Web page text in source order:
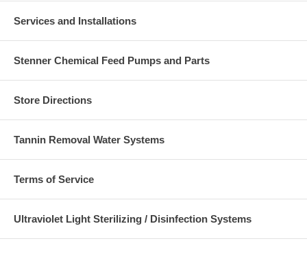
Services and Installations
Stenner Chemical Feed Pumps and Parts
Store Directions
Tannin Removal Water Systems
Terms of Service
Ultraviolet Light Sterilizing / Disinfection Systems